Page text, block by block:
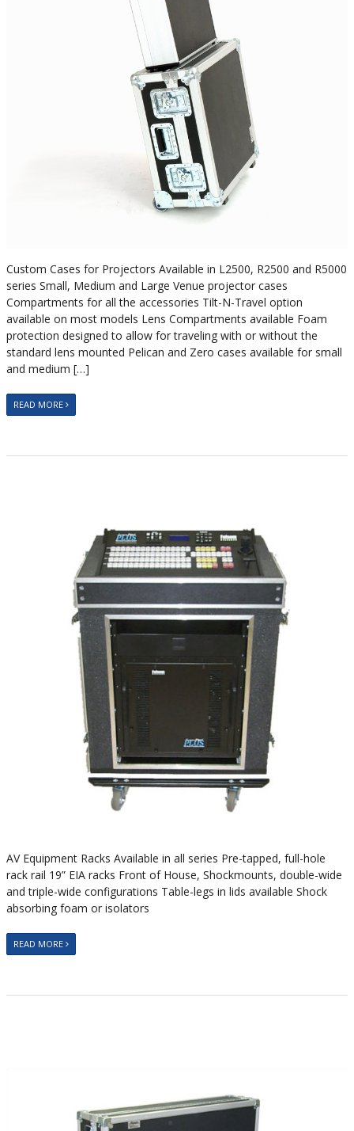
Custom Cases for Projectors Available in L2500, R2500 and R5000
series Small, Medium and Large Venue projector cases
Compartments for all the accessories Tilt-N-Travel option
available on most models Lens Compartments available Foam
protection designed to allow for traveling with or without the
standard lens mounted Pelican and Zero cases available for small
and medium […]
READ MORE
AV Equipment Racks Available in all series Pre-tapped, full-hole
rack rail 19” EIA racks Front of House, Shockmounts, double-wide
and triple-wide configurations Table-legs in lids available Shock
absorbing foam or isolators
READ MORE